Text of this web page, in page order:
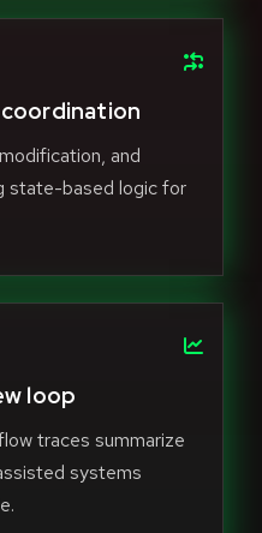
and
state-based logic for
loop
traces summarize
systems